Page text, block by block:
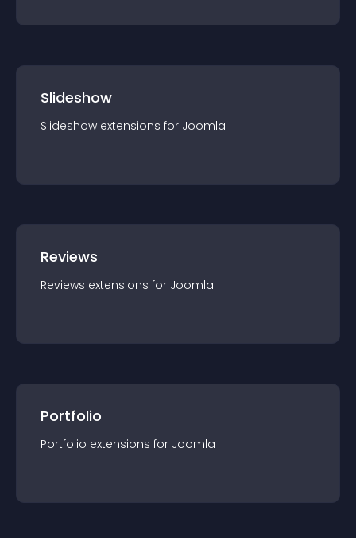
Slideshow
Slideshow extensions for Joomla
Reviews
Reviews extensions for Joomla
Portfolio
Portfolio extensions for Joomla